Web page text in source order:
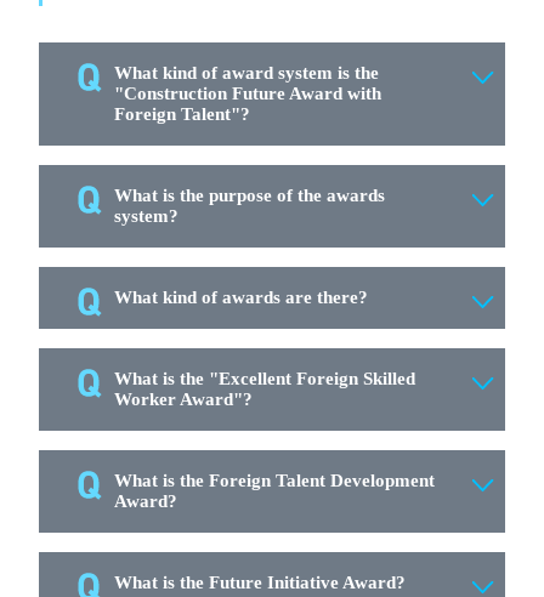
What kind of award system is the
"Construction Future Award with
Foreign Talent"?
What is the purpose of the awards
system?
What kind of awards are there?
What is the "Excellent Foreign Skilled
Worker Award"?
What is the Foreign Talent Development
Award?
What is the Future Initiative Award?